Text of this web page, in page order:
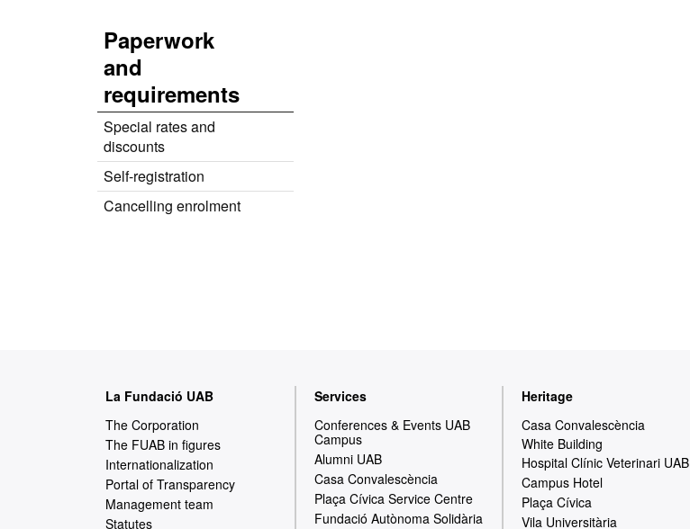
Paperwork
and
requirements
Special rates and
discounts
Self-registration
Cancelling enrolment
La Fundació UAB
The Corporation
The FUAB in figures
Internationalization
Portal of Transparency
Management team
Statutes
Services
Conferences & Events UAB
Campus
Alumni UAB
Casa Convalescència
Plaça Cívica Service Centre
Fundació Autònoma Solidària
Heritage
Casa Convalescència
White Building
Hospital Clínic Veterinari UAB
Campus Hotel
Plaça Cívica
Vila Universitària